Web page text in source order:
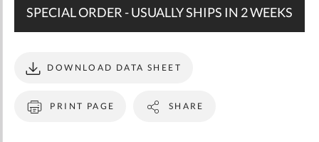
SPECIAL ORDER - USUALLY SHIPS IN 2 WEEKS
PRINT PAGE
DOWNLOAD DATA SHEET
SHARE